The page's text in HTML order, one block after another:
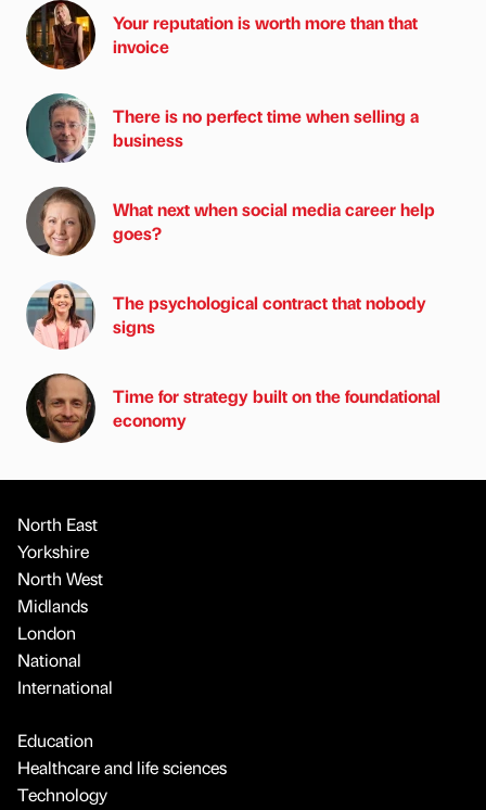
Your reputation is worth more than that
invoice
There is no perfect time when selling a
business
What next when social media career help
goes?
The psychological contract that nobody
signs
Time for strategy built on the foundational
economy
North East
Yorkshire
North West
Midlands
London
National
International
Education
Healthcare and life sciences
Technology